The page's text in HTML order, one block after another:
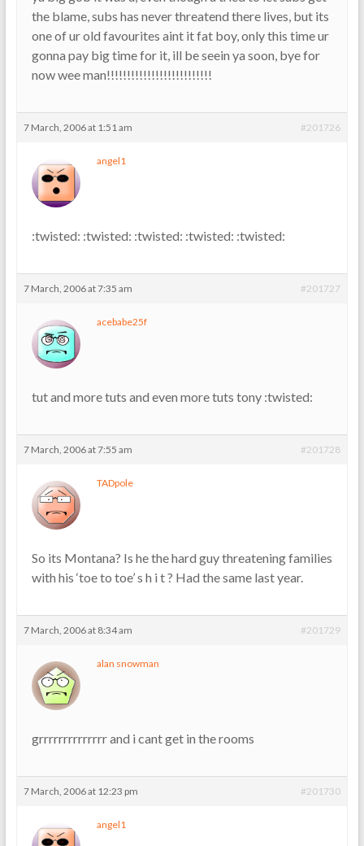
the blame, subs has never threatend there lives, but its
one of ur old favourites aint it fat boy, only this time ur
gonna pay big time for it, ill be seein ya soon, bye for
now wee man!!!!!!!!!!!!!!!!!!!!!!!!!!
7 March, 2006 at 1:51 am #201726
angel1
:twisted: :twisted: :twisted: :twisted: :twisted:
7 March, 2006 at 7:35 am #201727
acebabe25f
tut and more tuts and even more tuts tony :twisted:
7 March, 2006 at 7:55 am #201728
TADpole
So its Montana? Is he the hard guy threatening families
with his ‘toe to toe’ s h i t ? Had the same last year.
7 March, 2006 at 8:34 am #201729
alan snowman
grrrrrrrrrrrrrr and i cant get in the rooms
7 March, 2006 at 12:23 pm #201730
angel1